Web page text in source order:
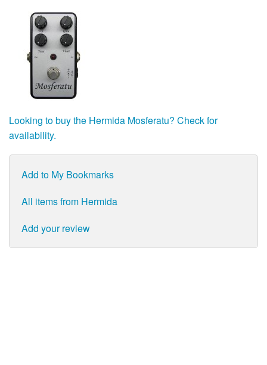
Looking to buy the Hermida Mosferatu? Check for
availability.
Add to My Bookmarks
All items from Hermida
Add your review